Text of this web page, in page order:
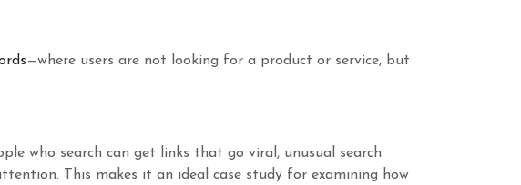
—where users are not looking for a product or service, but
who search can get links that go viral, unusual search
This makes it an ideal case study for examining how